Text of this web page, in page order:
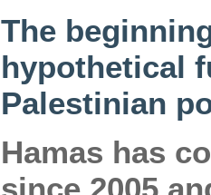
The
hypothetical
Palestinian
Hamas has